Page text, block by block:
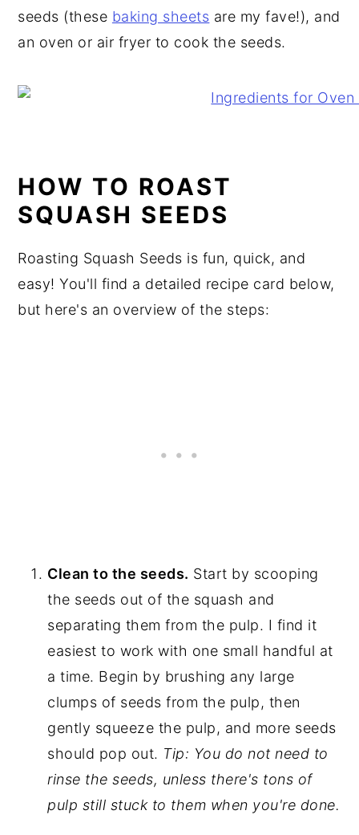
seeds (these baking sheets are my fave!), and
an oven or air fryer to cook the seeds.
HOW TO ROAST
SQUASH SEEDS
Roasting Squash Seeds is fun, quick, and
easy! You'll find a detailed recipe card below,
but here's an overview of the steps:
Clean to the seeds. Start by scooping
the seeds out of the squash and
separating them from the pulp. I find it
easiest to work with one small handful at
a time. Begin by brushing any large
clumps of seeds from the pulp, then
gently squeeze the pulp, and more seeds
should pop out. Tip: You do not need to
rinse the seeds, unless there's tons of
pulp still stuck to them when you're done.